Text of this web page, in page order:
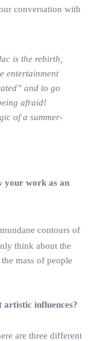
conversation with
is the rebirth,
entertainment
and to go
afraid!
of a summer-
your work as an
contours of
think about the
mass of people
influences?
are three different